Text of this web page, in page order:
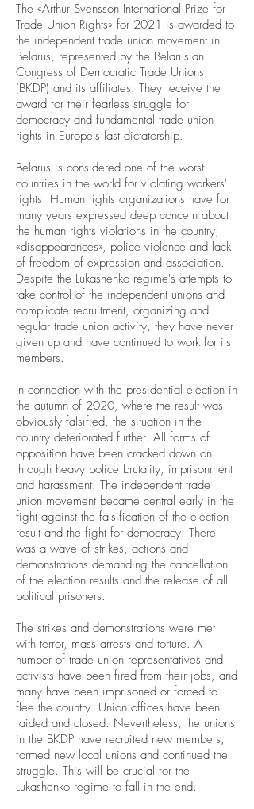
The «Arthur Svensson International Prize for
Trade Union Rights» for 2021 is awarded to
the independent trade union movement in
Belarus, represented by the Belarusian
Congress of Democratic Trade Unions
(BKDP) and its affiliates. They receive the
award for their fearless struggle for
democracy and fundamental trade union
rights in Europe's last dictatorship.
Belarus is considered one of the worst
countries in the world for violating workers'
rights. Human rights organizations have for
many years expressed deep concern about
the human rights violations in the country;
«disappearances», police violence and lack
of freedom of expression and association.
Despite the Lukashenko regime's attempts to
take control of the independent unions and
complicate recruitment, organizing and
regular trade union activity, they have never
given up and have continued to work for its
members.
In connection with the presidential election in
the autumn of 2020, where the result was
obviously falsified, the situation in the
country deteriorated further. All forms of
opposition have been cracked down on
through heavy police brutality, imprisonment
and harassment. The independent trade
union movement became central early in the
fight against the falsification of the election
result and the fight for democracy. There
was a wave of strikes, actions and
demonstrations demanding the cancellation
of the election results and the release of all
political prisoners.
The strikes and demonstrations were met
with terror, mass arrests and torture. A
number of trade union representatives and
activists have been fired from their jobs, and
many have been imprisoned or forced to
flee the country. Union offices have been
raided and closed. Nevertheless, the unions
in the BKDP have recruited new members,
formed new local unions and continued the
struggle. This will be crucial for the
Lukashenko regime to fall in the end.